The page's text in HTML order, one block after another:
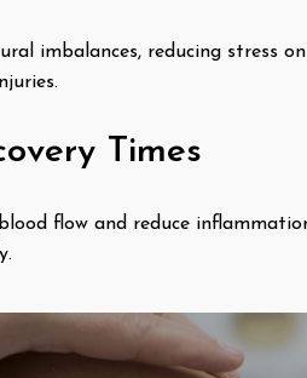
imbalances, reducing stress
Times
flow and reduce